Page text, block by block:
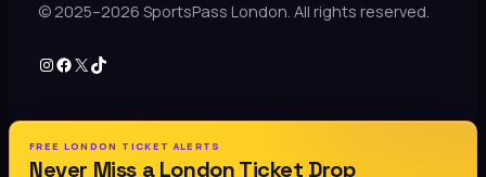
© 2025–2026 SportsPass London. All rights reserved.
Instagram
Facebook
X TikTok
FREE LONDON TICKET ALERTS
Never Miss a London Ticket Drop